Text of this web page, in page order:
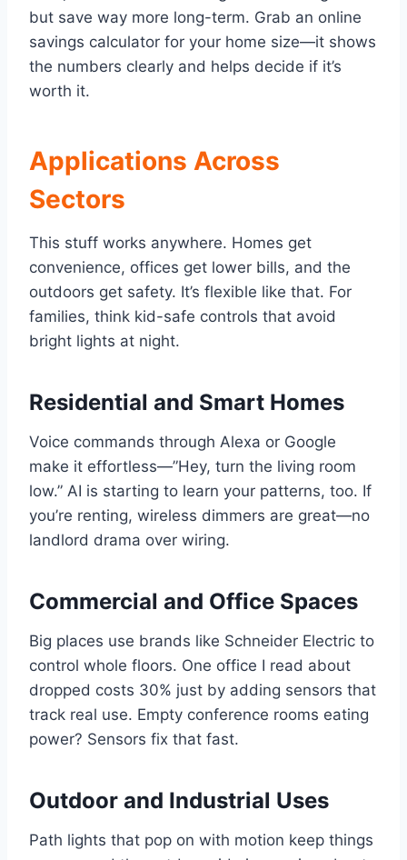
but save way more long-term. Grab an online
savings calculator for your home size—it shows
the numbers clearly and helps decide if it’s
worth it.
Applications Across
Sectors
This stuff works anywhere. Homes get
convenience, offices get lower bills, and the
outdoors get safety. It’s flexible like that. For
families, think kid-safe controls that avoid
bright lights at night.
Residential and Smart Homes
Voice commands through Alexa or Google
make it effortless—”Hey, turn the living room
low.” AI is starting to learn your patterns, too. If
you’re renting, wireless dimmers are great—no
landlord drama over wiring.
Commercial and Office Spaces
Big places use brands like Schneider Electric to
control whole floors. One office I read about
dropped costs 30% just by adding sensors that
track real use. Empty conference rooms eating
power? Sensors fix that fast.
Outdoor and Industrial Uses
Path lights that pop on with motion keep things